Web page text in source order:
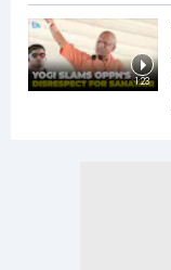
1:23